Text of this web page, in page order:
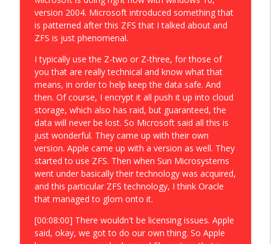
version 2004. Microsoft introduced something that
is patterned after this ZFS that I talked about and
ZFS is just phenomenal.
I typically use the Z-two or Z-three, for those of
you that are really technical and know what that
means, in order to help keep the data safe. And
then. Of course, I encrypt it all push it up into cloud
storage, which also has raid, but guaranteed, the
data will never be lost. So Microsoft said all this is
just wonderful. They came up with their own
version. Apple came up with a version as well. They
started to use ZFS. Then when Sun Microsystems
went under basically their technology was acquired,
and this particular ZFS technology, I think Oracle
that managed to glom onto it.
[00:08:00] There wouldn't be licensing issues. Apple
said, okay, we got to do our own thing. So Apple